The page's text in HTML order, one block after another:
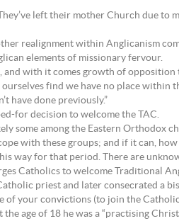
left their mother Church due
realignment within Anglicanism
elements of missionary fervour.
and with it comes growth of
find we have no place within
have done previously.”
for decision to welcome the TAC.
some among the Eastern Orthodox
with these groups; and if it can,
way for that period. There are
Catholics to welcome Traditional
priest and later consecrated a
of your convictions (to join the
age of 18 he was a “practising